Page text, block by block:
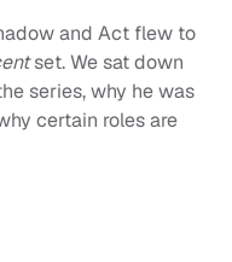
and Act flew to
set. We sat down
series, why he was
certain roles are